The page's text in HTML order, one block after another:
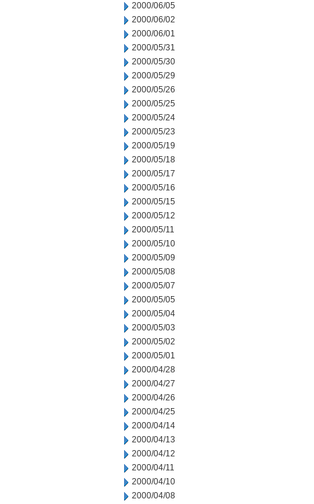
2000/06/05
2000/06/02
2000/06/01
2000/05/31
2000/05/30
2000/05/29
2000/05/26
2000/05/25
2000/05/24
2000/05/23
2000/05/19
2000/05/18
2000/05/17
2000/05/16
2000/05/15
2000/05/12
2000/05/11
2000/05/10
2000/05/09
2000/05/08
2000/05/07
2000/05/05
2000/05/04
2000/05/03
2000/05/02
2000/05/01
2000/04/28
2000/04/27
2000/04/26
2000/04/25
2000/04/14
2000/04/13
2000/04/12
2000/04/11
2000/04/10
2000/04/08